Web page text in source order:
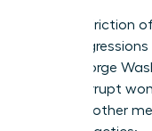
External friction
from George
men interrupt
interrupt other